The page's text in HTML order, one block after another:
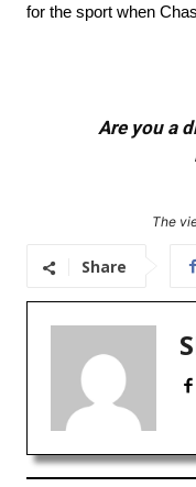
for the sport when
Are you a
The
Share